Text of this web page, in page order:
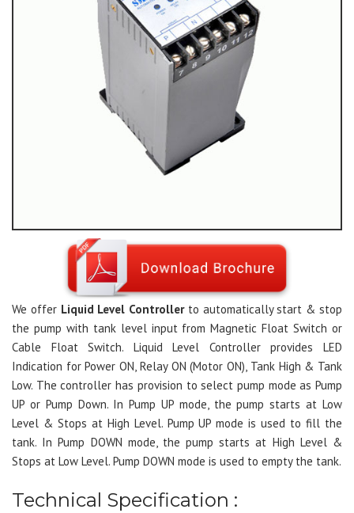
We offer Liquid Level Controller to automatically start & stop
the pump with tank level input from Magnetic Float Switch or
Cable Float Switch. Liquid Level Controller provides LED
Indication for Power ON, Relay ON (Motor ON), Tank High & Tank
Low. The controller has provision to select pump mode as Pump
UP or Pump Down. In Pump UP mode, the pump starts at Low
Level & Stops at High Level. Pump UP mode is used to fill the
tank. In Pump DOWN mode, the pump starts at High Level &
Stops at Low Level. Pump DOWN mode is used to empty the tank.
Technical Specification :